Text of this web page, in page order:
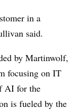
in a
said.
by Martinwolf,
focusing on IT
AI for the
is fueled by the